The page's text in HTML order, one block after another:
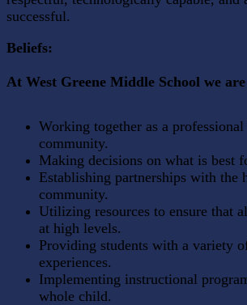
Beliefs:
At West Greene Middle School we
Working together as a
community.
Making decisions on what is best
Establishing partnerships with the
community.
Utilizing resources to ensure that
at high levels.
Providing students with a variety
experiences.
Implementing instructional
whole child.